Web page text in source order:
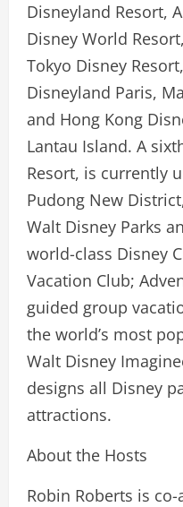
Disneyland Resort,
Disney World
Tokyo Disney
Disneyland Paris,
and Hong Kong
Lantau Island. A
Resort, is currently
Pudong New
Walt Disney Parks
world-class Disney
Vacation Club;
guided group
the world’s most
Walt Disney
designs all Disney
attractions.
About the Hosts
Robin Roberts is co-